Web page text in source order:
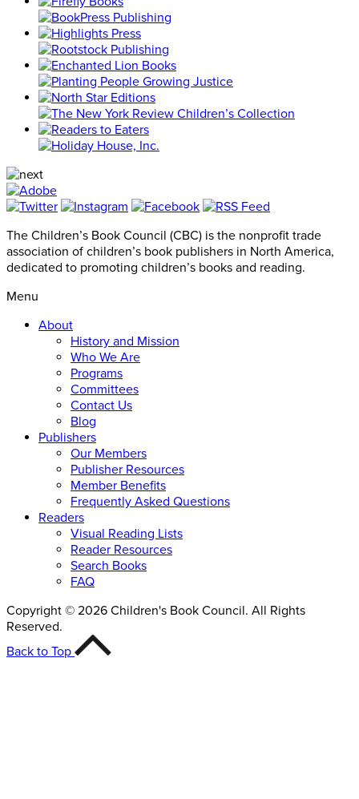
The Children’s Book Council (CBC) is the nonprofit trade
association of children’s book publishers in North America,
dedicated to promoting children’s books and reading.
Menu
About
History and Mission
Who We Are
Programs
Committees
Contact Us
Blog
Publishers
Our Members
Publisher Resources
Member Benefits
Frequently Asked Questions
Readers
Visual Reading Lists
Reader Resources
Search Books
FAQ
Copyright © 2026 Children's Book Council. All Rights
Reserved.
Back to Top